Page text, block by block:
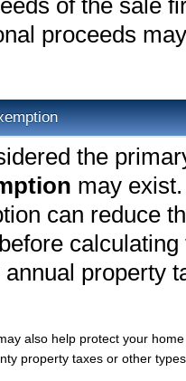
of the sale
proceeds
the
may
can reduce
property
also help protect your
property taxes or other